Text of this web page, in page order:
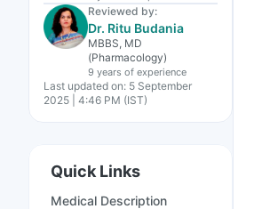
Reviewed by:
Dr. Ritu Budania
MBBS, MD
(Pharmacology)
9 years of experience
Last updated on: 5 September
2025 | 4:46 PM (IST)
Quick Links
Medical Description